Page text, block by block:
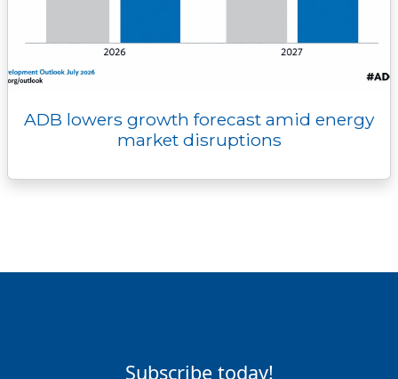
ADB lowers growth forecast amid energy
market disruptions
Subscribe today!